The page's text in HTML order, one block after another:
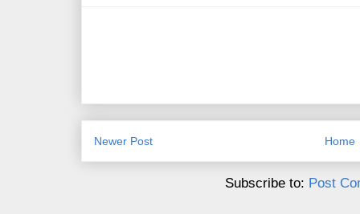
Newer Post Home
Subscribe to: Post